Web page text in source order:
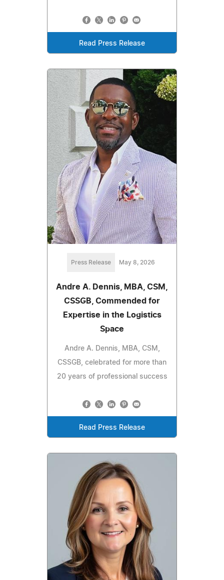
Read Press Release
Press Release May 8, 2026
Andre A. Dennis, MBA, CSM,
CSSGB, Commended for
Expertise in the Logistics
Space
Andre A. Dennis, MBA, CSM,
CSSGB, celebrated for more than
20 years of professional success
Read Press Release